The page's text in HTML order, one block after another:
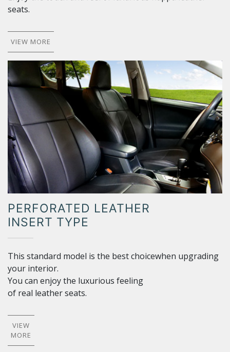
seats.
VIEW MORE
PERFORATED LEATHER
INSERT TYPE
This standard model is the best choicewhen upgrading
your interior.
You can enjoy the luxurious feeling
of real leather seats.
VIEW
MORE